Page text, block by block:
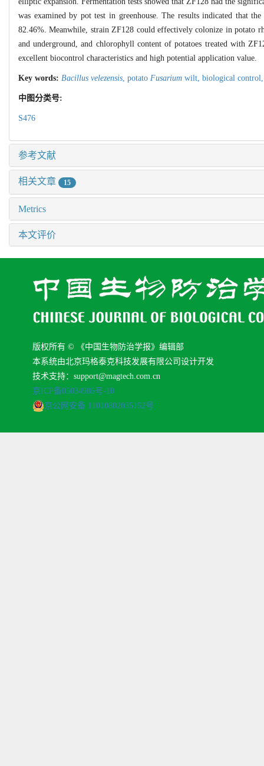
was examined by pot test in greenhouse. The results indicated that
82.46%. Meanwhile, strain ZF128 could effectively colonize in potato
and underground, and chlorophyll content of potatoes treated with
excellent biocontrol characteristics and high potential application value.
Key words: Bacillus velezensis, potato Fusarium wilt, biological
中图分类号:
S476
参考文献
相关文章 15
Metrics
本文评价
版权所有 © 《中国生物防治学报》编辑部
本系统由北京玛格泰克科技发展有限公司设计开发
技术支持：support@magtech.com.cn
京ICP备05034986号-10
京公网安备 11010802035152号